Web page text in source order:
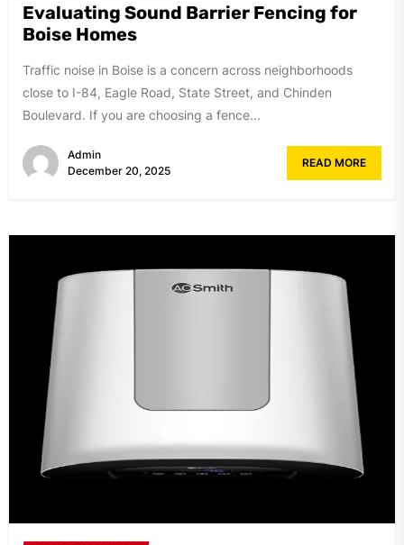
Evaluating Sound Barrier Fencing for
Boise Homes
Traffic noise in Boise is a concern across neighborhoods
close to I-84, Eagle Road, State Street, and Chinden
Boulevard. If you are choosing a fence...
Admin
December 20, 2025
READ MORE